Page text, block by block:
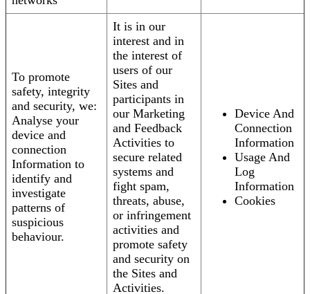
To promote
safety, integrity
and security, we:
Analyse your
device and
connection
Information to
identify and
investigate
patterns of
suspicious
behaviour.
It is in our
interest and in
the interest of
users of our
Sites and
participants in
our Marketing
and Feedback
Activities to
secure related
systems and
fight spam,
threats, abuse,
or infringement
activities and
promote safety
and security on
the Sites and
Activities.
Device And
Connection
Information
Usage And
Log
Information
Cookies